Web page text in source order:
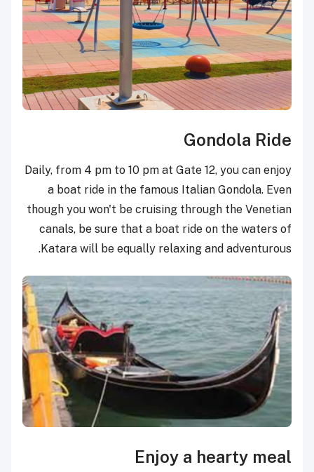
Gondola Ride
Daily, from 4 pm to 10 pm at Gate 12, you can enjoy
a boat ride in the famous Italian Gondola. Even
though you won't be cruising through the Venetian
canals, be sure that a boat ride on the waters of
Katara will be equally relaxing and adventurous.
Enjoy a hearty meal